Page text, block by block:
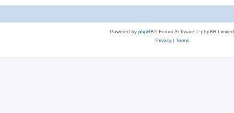
Powered by phpBB® Forum Software © phpBB Limited
Privacy| Terms